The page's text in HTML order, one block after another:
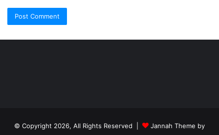
georgiaelist
travesti
© Copyright 2026, All Rights Reserved | Jannah Theme by